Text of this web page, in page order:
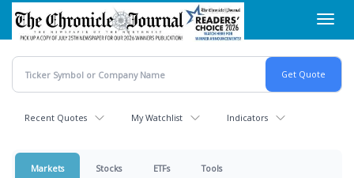
Skip
main
content
Recent Quotes My Watchlist Indicators
Markets Stocks ETFs Tools